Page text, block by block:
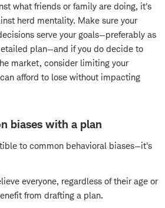
what friends or family are doing, it's
herd mentality. Make sure your
serve your goals—preferably as
plan—and if you do decide to
market, consider limiting your
afford to lose without impacting
biases with a plan
to common behavioral biases—it's
everyone, regardless of their age or
from drafting a plan.